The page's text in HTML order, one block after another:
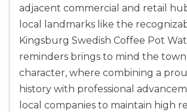
adjacent commercial and retail
local landmarks like the
Kingsburg Swedish Coffee Pot
reminders brings to mind the
character, where combining a
history with professional
local companies to maintain high